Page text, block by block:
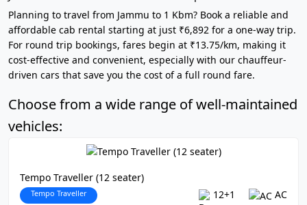
Planning to travel from Jammu to 1 Kbm? Book a reliable and
affordable cab rental starting at just ₹6,892 for a one-way trip.
For round trip bookings, fares begin at ₹13.75/km, making it
cost-effective and convenient, especially with our chauffeur-
driven cars that save you the cost of a full round fare.
Choose from a wide range of well-maintained
vehicles:
Tempo Traveller (12 seater)
Tempo Traveller 12+1 AC